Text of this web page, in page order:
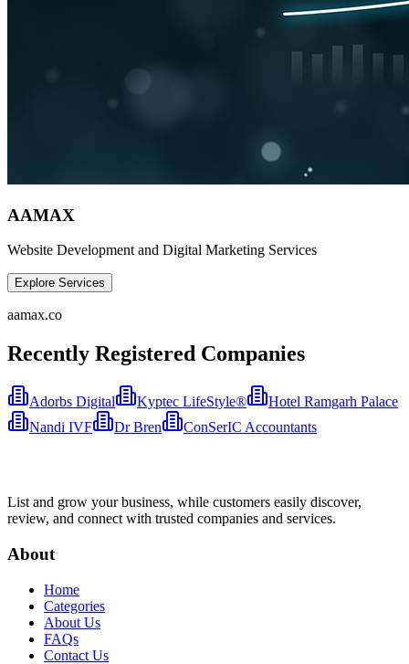
AAMAX
Website Development and Digital Marketing Services
Explore Services
aamax.co
Recently Registered Companies
Adorbs Digital Kyptec LifeStyle®
Hotel Ramgarh Palace
Nandi IVF
Dr Bren ConSerIC Accountants
List and grow your business, while customers easily discover,
review, and connect with trusted companies and services.
About
Home
Categories
About Us
FAQs
Contact Us